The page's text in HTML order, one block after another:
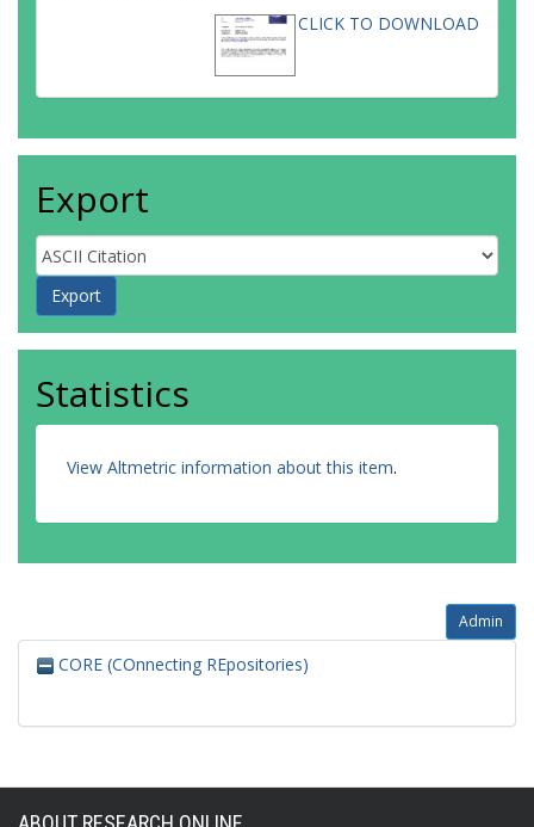
CLICK TO DOWNLOAD
Export
Statistics
View Altmetric information about this item.
Admin
CORE (COnnecting REpositories)